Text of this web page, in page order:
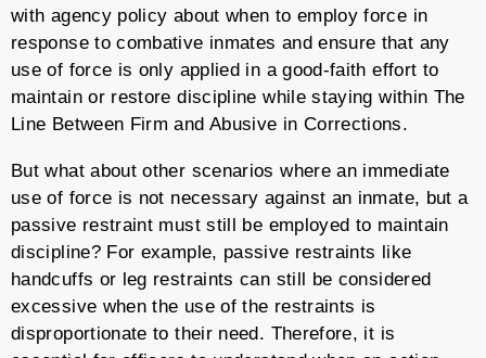
with agency policy about when to employ force in
response to combative inmates and ensure that any
use of force is only applied in a good-faith effort to
maintain or restore discipline while staying within The
Line Between Firm and Abusive in Corrections.
But what about other scenarios where an immediate
use of force is not necessary against an inmate, but a
passive restraint must still be employed to maintain
discipline? For example, passive restraints like
handcuffs or leg restraints can still be considered
excessive when the use of the restraints is
disproportionate to their need. Therefore, it is